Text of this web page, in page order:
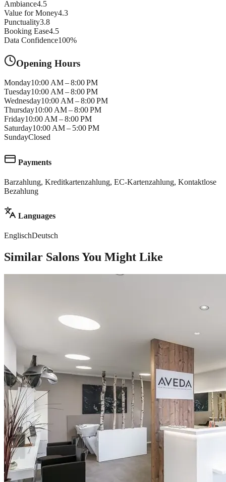
Ambiance4.5
Value for Money4.3
Punctuality3.8
Booking Ease4.5
Data Confidence100%
Opening Hours
Monday10:00 AM – 8:00 PM
Tuesday10:00 AM – 8:00 PM
Wednesday10:00 AM – 8:00 PM
Thursday10:00 AM – 8:00 PM
Friday10:00 AM – 8:00 PM
Saturday10:00 AM – 5:00 PM
SundayClosed
Payments
Barzahlung, Kreditkartenzahlung, EC-Kartenzahlung, Kontaktlose
Bezahlung
Languages
EnglischDeutsch
Similar Salons You Might Like